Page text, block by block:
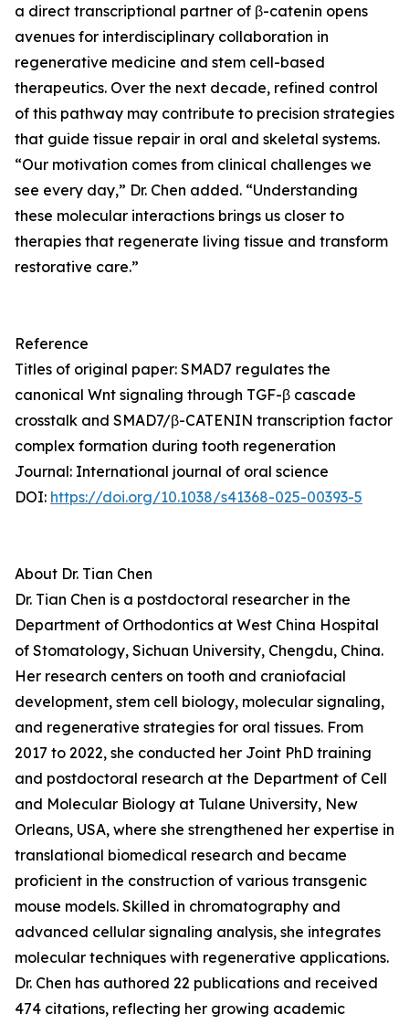
a direct transcriptional partner of β-catenin opens
avenues for interdisciplinary collaboration in
regenerative medicine and stem cell-based
therapeutics. Over the next decade, refined control
of this pathway may contribute to precision strategies
that guide tissue repair in oral and skeletal systems.
“Our motivation comes from clinical challenges we
see every day,” Dr. Chen added. “Understanding
these molecular interactions brings us closer to
therapies that regenerate living tissue and transform
restorative care.”
Reference
Titles of original paper: SMAD7 regulates the
canonical Wnt signaling through TGF-β cascade
crosstalk and SMAD7/β-CATENIN transcription factor
complex formation during tooth regeneration
Journal: International journal of oral science
DOI: https://doi.org/10.1038/s41368-025-00393-5
About Dr. Tian Chen
Dr. Tian Chen is a postdoctoral researcher in the
Department of Orthodontics at West China Hospital
of Stomatology, Sichuan University, Chengdu, China.
Her research centers on tooth and craniofacial
development, stem cell biology, molecular signaling,
and regenerative strategies for oral tissues. From
2017 to 2022, she conducted her Joint PhD training
and postdoctoral research at the Department of Cell
and Molecular Biology at Tulane University, New
Orleans, USA, where she strengthened her expertise in
translational biomedical research and became
proficient in the construction of various transgenic
mouse models. Skilled in chromatography and
advanced cellular signaling analysis, she integrates
molecular techniques with regenerative applications.
Dr. Chen has authored 22 publications and received
474 citations, reflecting her growing academic